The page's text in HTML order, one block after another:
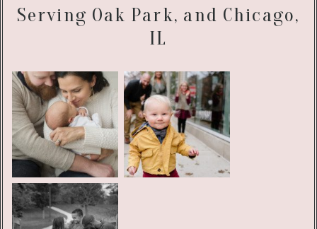
Serving Oak Park, and Chicago,
IL